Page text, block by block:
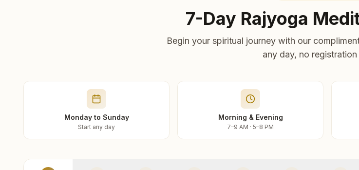
7-Day Rajyoga
Begin your spiritual journey with our
any day, no registration
Monday to Sunday
Start any day
Morning & Evening
7–9 AM · 5–8 PM